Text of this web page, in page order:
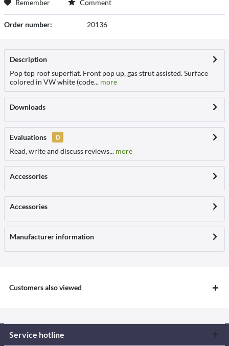
Remember Comment
Order number: 20136
Description
Pop top roof superflat. Front pop up, gas strut assisted. Surface
colored in VW white (code... more
Downloads
Evaluations
0
Read, write and discuss reviews... more
Accessories
Accessories
Manufacturer information
Customers also viewed
Service hotline